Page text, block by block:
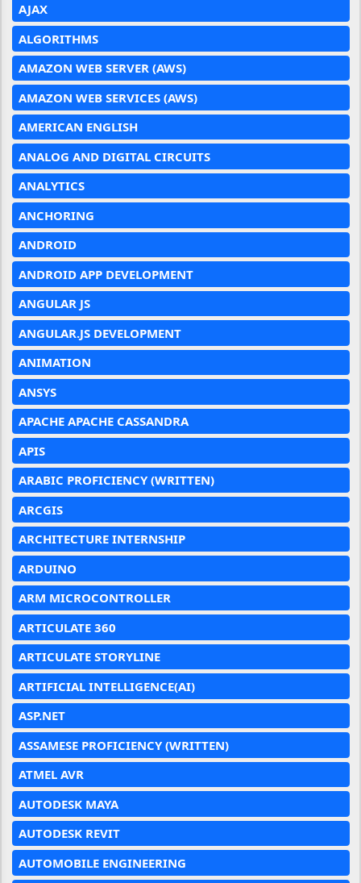
AJAX
ALGORITHMS
AMAZON WEB SERVER (AWS)
AMAZON WEB SERVICES (AWS)
AMERICAN ENGLISH
ANALOG AND DIGITAL CIRCUITS
ANALYTICS
ANCHORING
ANDROID
ANDROID APP DEVELOPMENT
ANGULAR JS
ANGULAR.JS DEVELOPMENT
ANIMATION
ANSYS
APACHE APACHE CASSANDRA
APIS
ARABIC PROFICIENCY (WRITTEN)
ARCGIS
ARCHITECTURE INTERNSHIP
ARDUINO
ARM MICROCONTROLLER
ARTICULATE 360
ARTICULATE STORYLINE
ARTIFICIAL INTELLIGENCE(AI)
ASP.NET
ASSAMESE PROFICIENCY (WRITTEN)
ATMEL AVR
AUTODESK MAYA
AUTODESK REVIT
AUTOMOBILE ENGINEERING